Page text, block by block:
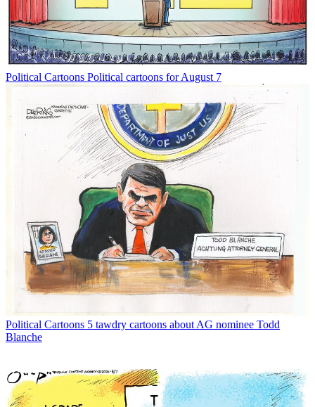
Political Cartoons Political cartoons for August 7
Political Cartoons 5 tawdry cartoons about AG nominee Todd
Blanche